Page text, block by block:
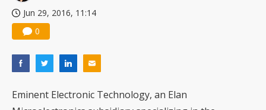
Jun 29, 2016, 11:14
0
Eminent Electronic Technology, an Elan